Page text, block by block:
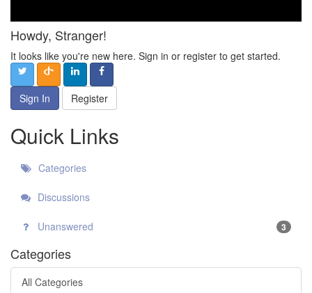
Howdy, Stranger!
It looks like you're new here. Sign in or register to get started.
Sign In Register
Quick Links
Categories
Discussions
Unanswered 3
Categories
All Categories